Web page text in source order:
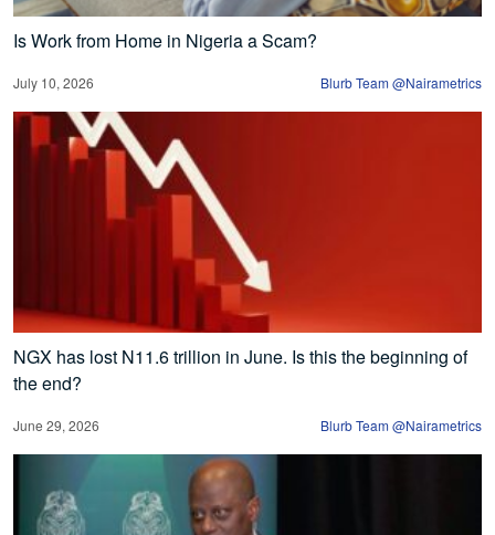
Is Work from Home in Nigeria a Scam?
July 10, 2026 Blurb Team @Nairametrics
NGX has lost N11.6 trillion in June. Is this the beginning of
the end?
June 29, 2026 Blurb Team @Nairametrics